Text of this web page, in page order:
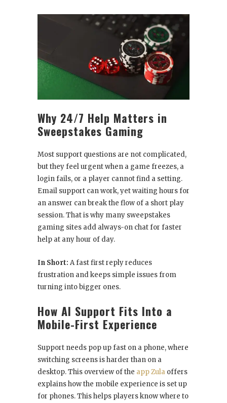
Why 24/7 Help Matters in
Sweepstakes Gaming
Most support questions are not complicated,
but they feel urgent when a game freezes, a
login fails, or a player cannot find a setting.
Email support can work, yet waiting hours for
an answer can break the flow of a short play
session. That is why many sweepstakes
gaming sites add always-on chat for faster
help at any hour of day.
In Short: A fast first reply reduces
frustration and keeps simple issues from
turning into bigger ones.
How AI Support Fits Into a
Mobile-First Experience
Support needs pop up fast on a phone, where
switching screens is harder than on a
desktop. This overview of the app Zula offers
explains how the mobile experience is set up
for phones. This helps players know where to